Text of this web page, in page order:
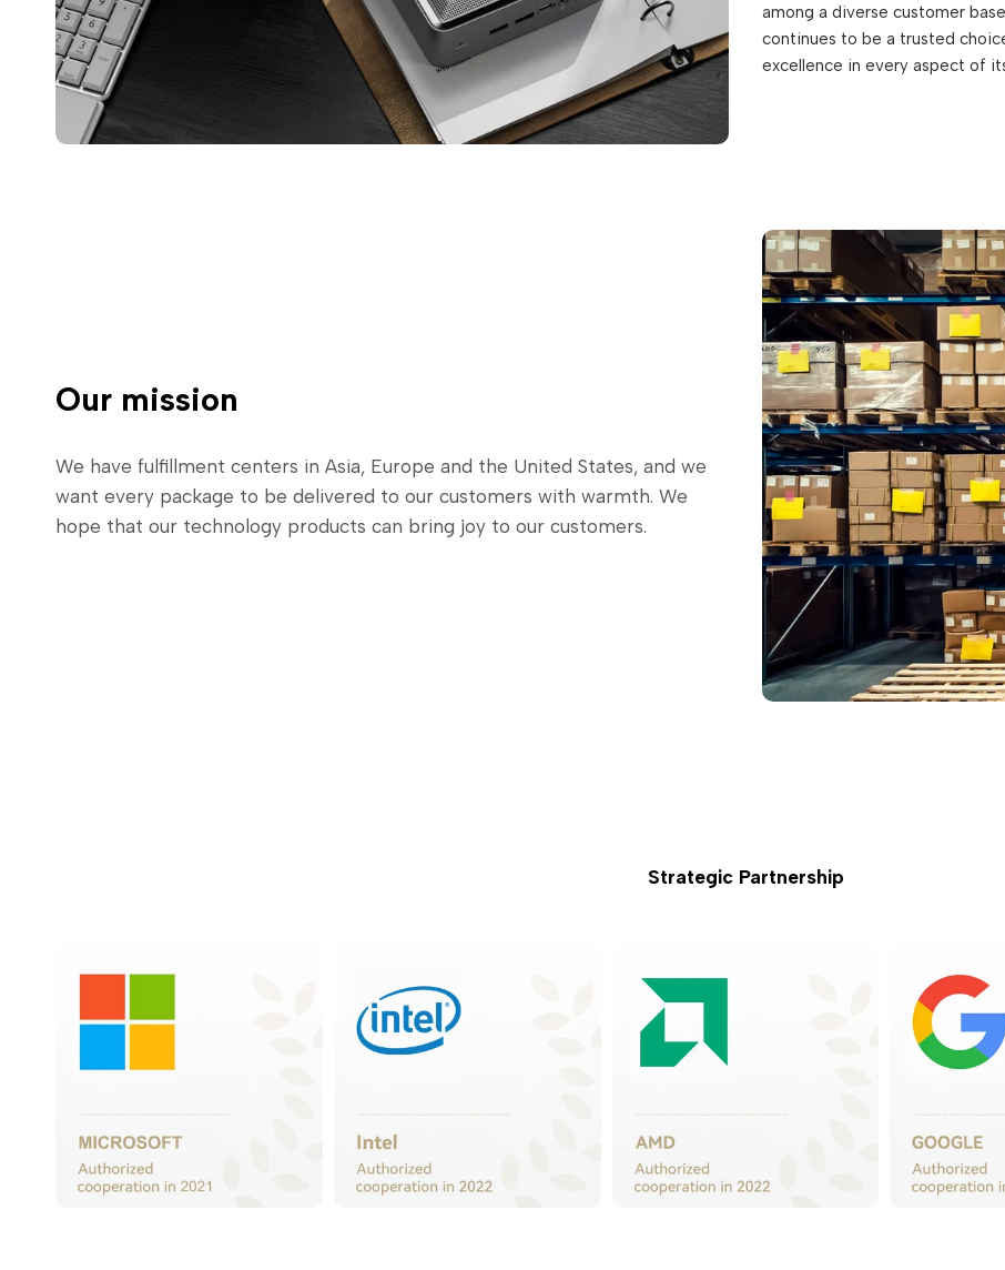
among a diverse customer
continues to be a trusted
excellence in every aspect of
Our mission
We have fulfillment centers in Asia, Europe and the United States, and we
want every package to be delivered to our customers with warmth. We
hope that our technology products can bring joy to our customers.
Strategic Partnership